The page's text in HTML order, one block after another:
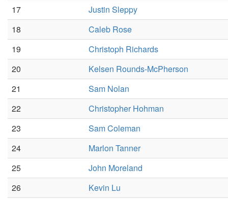
17
Justin Sleppy
18
Caleb Rose
19
Christoph Richards
20
Kelsen Rounds-McPherson
21
Sam Nolan
22
Christopher Hohman
23
Sam Coleman
24
Marlon Tanner
25
John Moreland
26
Kevin Lu